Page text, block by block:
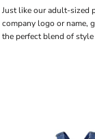
Just like our adult-sized
company logo or name,
the perfect blend of